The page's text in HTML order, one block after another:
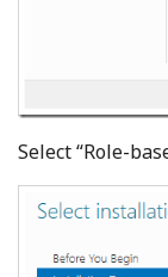
Select “Role-